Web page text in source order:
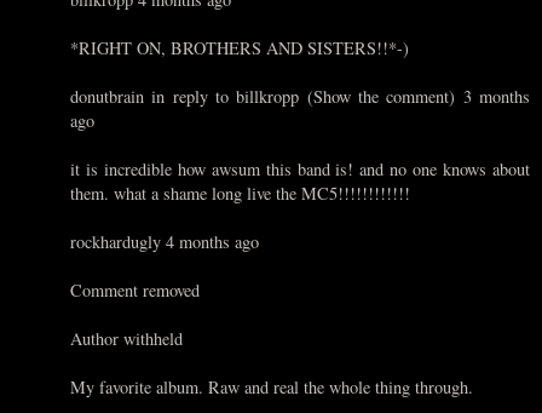
*RIGHT ON, BROTHERS AND SISTERS!!*-)
donutbrain in reply to billkropp (Show the comment) 3 months
ago
it is incredible how awsum this band is! and no one knows about
them. what a shame long live the MC5!!!!!!!!!!!!
rockhardugly 4 months ago
Comment removed
Author withheld
My favorite album. Raw and real the whole thing through.